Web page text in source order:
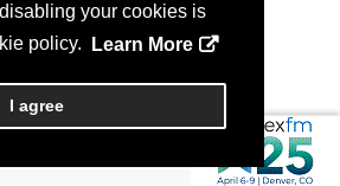
your cookies is
policy.
Learn More
I agree